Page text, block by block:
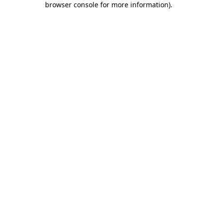
browser console for more information).